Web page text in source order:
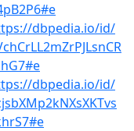
dbpedia.io/id/
dbpedia.io/id/